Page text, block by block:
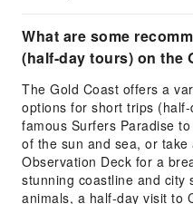
What are some
(half-day tours) on the
The Gold Coast offers a
options for short trips
famous Surfers Paradise
of the sun and sea, or take
Observation Deck for a
stunning coastline and city
animals, a half-day visit to